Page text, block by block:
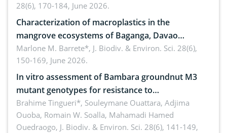
28(6), 170-184, June 2026.
Characterization of macroplastics in the
mangrove ecosystems of Baganga, Davao
Oriental, Philippines
Marlone M. Barrete*, J. Biodiv. & Environ. Sci. 28(6),
150-169, June 2026.
In vitro assessment of Bambara groundnut M3
mutant genotypes for resistance to
Macrophomina phaseolina (Tassi) Goid. in the
seedling stage in Burkina Faso
Brahime Tingueri*, Souleymane Ouattara, Adjima
Ouoba, Romain W. Soalla, Mahamadi Hamed
Ouedraogo, J. Biodiv. & Environ. Sci. 28(6), 141-149,